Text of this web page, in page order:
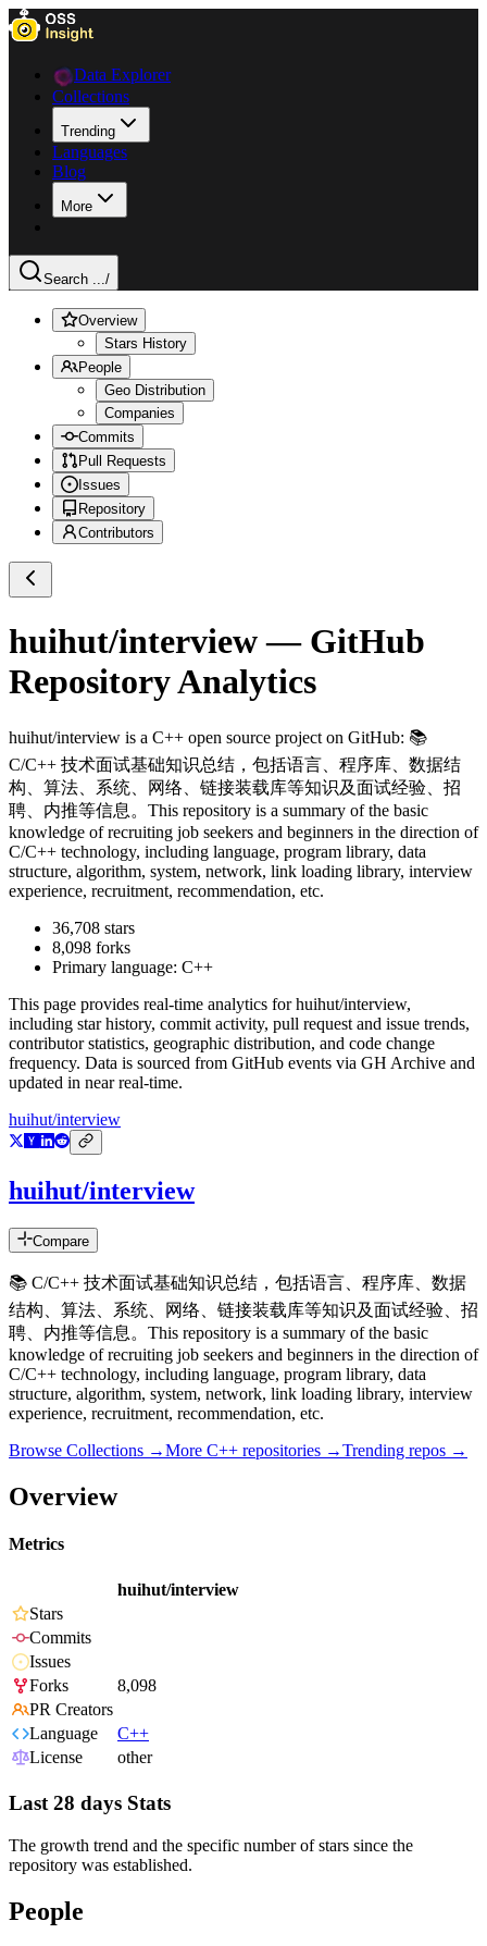
Data Explorer
Collections
Trending
Languages
Blog
More
Search .../
Overview
Stars History
People
Geo Distribution
Companies
Commits
Pull Requests
Issues
Repository
Contributors
huihut/interview— GitHub
Repository Analytics
huihut/interview is a C++ open source project on GitHub: 📚
C/C++ 技术面试基础知识总结，包括语言、程序库、数据结
构、算法、系统、网络、链接装载库等知识及面试经验、招
聘、内推等信息。This repository is a summary of the basic
knowledge of recruiting job seekers and beginners in the direction of
C/C++ technology, including language, program library, data
structure, algorithm, system, network, link loading library, interview
experience, recruitment, recommendation, etc.
36,708 stars
8,098 forks
Primary language: C++
This page provides real-time analytics forhuihut/interview,
including star history, commit activity, pull request and issue trends,
contributor statistics, geographic distribution, and code change
frequency. Data is sourced from GitHub events via GH Archive and
updated in near real-time.
huihut/interview
huihut/interview
Compare
📚 C/C++ 技术面试基础知识总结，包括语言、程序库、数据
结构、算法、系统、网络、链接装载库等知识及面试经验、招
聘、内推等信息。This repository is a summary of the basic
knowledge of recruiting job seekers and beginners in the direction of
C/C++ technology, including language, program library, data
structure, algorithm, system, network, link loading library, interview
experience, recruitment, recommendation, etc.
Browse Collections →More C++ repositories →Trending repos →
Overview
Metrics
huihut/interview
Stars
Commits
Issues
Forks
8,098
PR Creators
Language
C++
License
other
Last 28 days Stats
The growth trend and the specific number of stars since the
repository was established.
People